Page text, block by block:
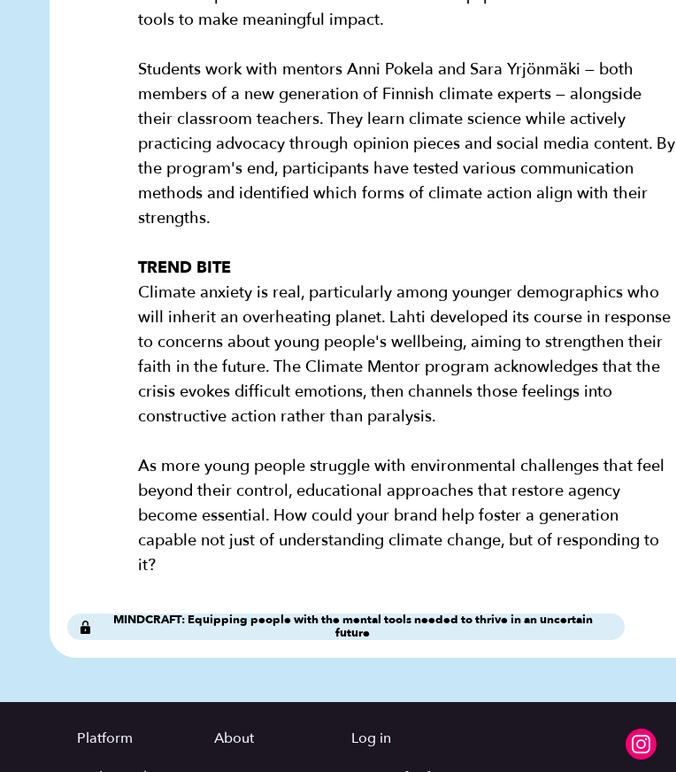
tools to make meaningful impact.
Students work with mentors Anni Pokela and Sara Yrjönmäki — both
members of a new generation of Finnish climate experts — alongside
their classroom teachers. They learn climate science while actively
practicing advocacy through opinion pieces and social media content. By
the program's end, participants have tested various communication
methods and identified which forms of climate action align with their
strengths.
TREND BITE
Climate anxiety is real, particularly among younger demographics who
will inherit an overheating planet. Lahti developed its course in response
to concerns about young people's wellbeing, aiming to strengthen their
faith in the future. The Climate Mentor program acknowledges that the
crisis evokes difficult emotions, then channels those feelings into
constructive action rather than paralysis.
As more young people struggle with environmental challenges that feel
beyond their control, educational approaches that restore agency
become essential. How could your brand help foster a generation
capable not just of understanding climate change, but of responding to
it?
MINDCRAFT: Equipping people with the mental tools needed to thrive in an uncertain
future
Platform
About
Log in